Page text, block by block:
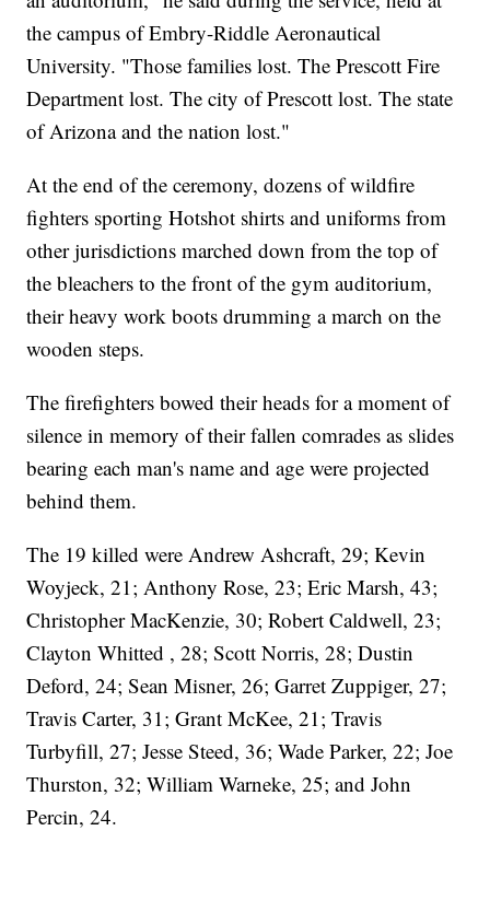
the campus of Embry-Riddle Aeronautical
University. "Those families lost. The Prescott Fire
Department lost. The city of Prescott lost. The state
of Arizona and the nation lost."
At the end of the ceremony, dozens of wildfire
fighters sporting Hotshot shirts and uniforms from
other jurisdictions marched down from the top of
the bleachers to the front of the gym auditorium,
their heavy work boots drumming a march on the
wooden steps.
The firefighters bowed their heads for a moment of
silence in memory of their fallen comrades as slides
bearing each man's name and age were projected
behind them.
The 19 killed were Andrew Ashcraft, 29; Kevin
Woyjeck, 21; Anthony Rose, 23; Eric Marsh, 43;
Christopher MacKenzie, 30; Robert Caldwell, 23;
Clayton Whitted , 28; Scott Norris, 28; Dustin
Deford, 24; Sean Misner, 26; Garret Zuppiger, 27;
Travis Carter, 31; Grant McKee, 21; Travis
Turbyfill, 27; Jesse Steed, 36; Wade Parker, 22; Joe
Thurston, 32; William Warneke, 25; and John
Percin, 24.